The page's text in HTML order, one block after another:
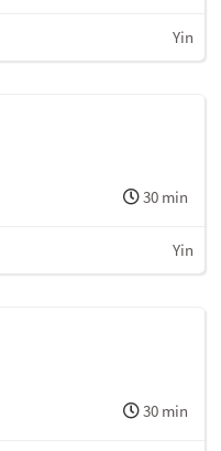
Yin
30 min
Yin
30 min